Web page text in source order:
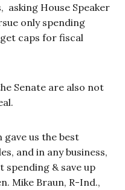
asking House Speaker
only spending
caps for fiscal
Senate are also not
gave us the best
and in any business,
spending & save up
Mike Braun, R-Ind.,